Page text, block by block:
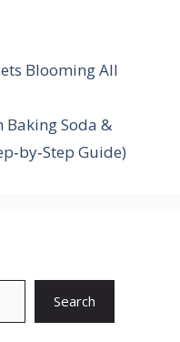
Blooming All
Baking Soda &
Guide)
Search